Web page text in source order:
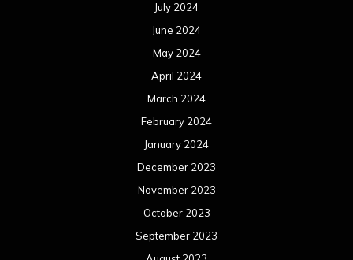
July 2024
June 2024
May 2024
April 2024
March 2024
February 2024
January 2024
December 2023
November 2023
October 2023
September 2023